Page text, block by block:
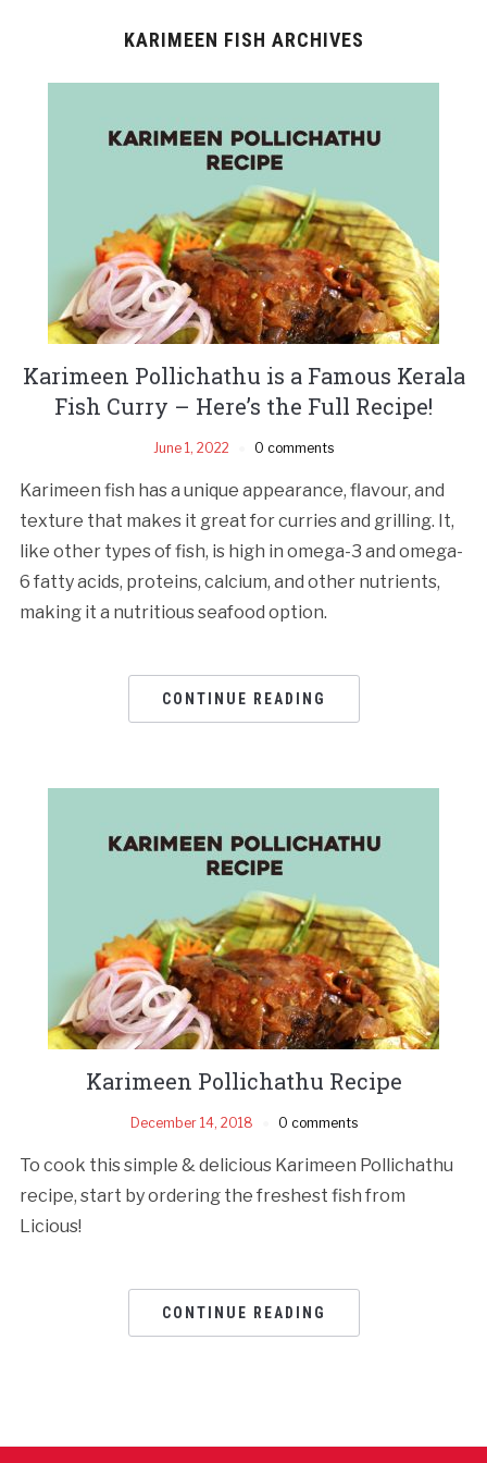
KARIMEEN FISH ARCHIVES
Karimeen Pollichathu is a Famous Kerala
Fish Curry – Here’s the Full Recipe!
June 1, 2022 0 comments
Karimeen fish has a unique appearance, flavour, and
texture that makes it great for curries and grilling. It,
like other types of fish, is high in omega-3 and omega-
6 fatty acids, proteins, calcium, and other nutrients,
making it a nutritious seafood option.
CONTINUE READING
Karimeen Pollichathu Recipe
December 14, 2018 0 comments
To cook this simple & delicious Karimeen Pollichathu
recipe, start by ordering the freshest fish from
Licious!
CONTINUE READING